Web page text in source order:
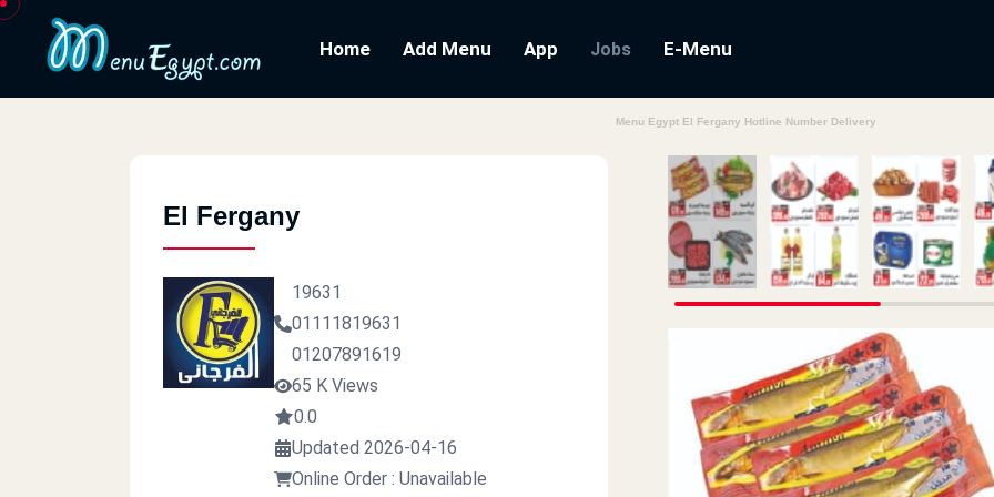
Home Add Menu App Jobs E-Menu
Menu Egypt El Fergany Hotline Number Delivery
El Fergany
19631
01111819631
01207891619
65 K Views
0.0
Updated 2026-04-16
Online Order : Unavailable